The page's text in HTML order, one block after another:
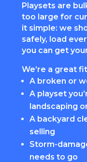
Playsets are
too large for
it simple: we
safely, load
you can get
We’re a great
A broken or
A playset
landscaping
A backyard
selling
Storm-
needs to go